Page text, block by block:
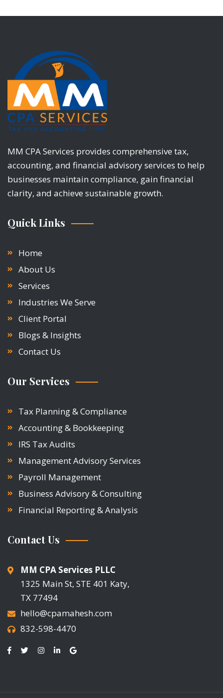
MM CPA Services provides comprehensive tax,
accounting, and financial advisory services to help
businesses maintain compliance, gain financial
clarity, and achieve sustainable growth.
Quick Links
Home
About Us
Services
Industries We Serve
Client Portal
Blogs & Insights
Contact Us
Our Services
Tax Planning & Compliance
Accounting & Bookkeeping
IRS Tax Audits
Management Advisory Services
Payroll Management
Business Advisory & Consulting
Financial Reporting & Analysis
Contact Us
MM CPA Services PLLC
1325 Main St, STE 401 Katy,
TX 77494
hello@cpamahesh.com
832-598-4470